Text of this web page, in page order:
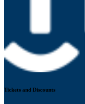
Tickets and Discounts